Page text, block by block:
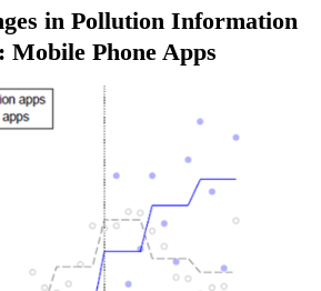
in Pollution Information
Mobile Phone Apps